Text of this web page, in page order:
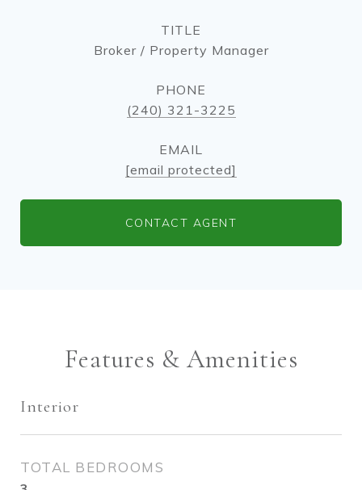
TITLE
Broker / Property Manager
PHONE
(240) 321-3225
EMAIL
[email protected]
CONTACT AGENT
Features & Amenities
Interior
TOTAL BEDROOMS